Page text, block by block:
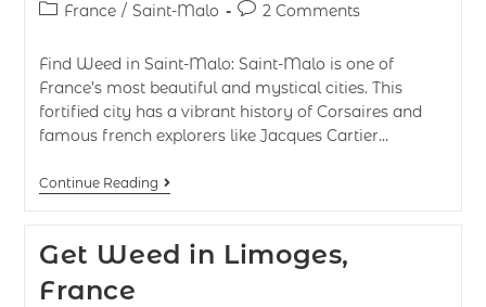
France / Saint-Malo 2 Comments
Find Weed in Saint-Malo: Saint-Malo is one of
France’s most beautiful and mystical cities. This
fortified city has a vibrant history of Corsaires and
famous french explorers like Jacques Cartier…
Continue Reading
Get Weed in Limoges,
France